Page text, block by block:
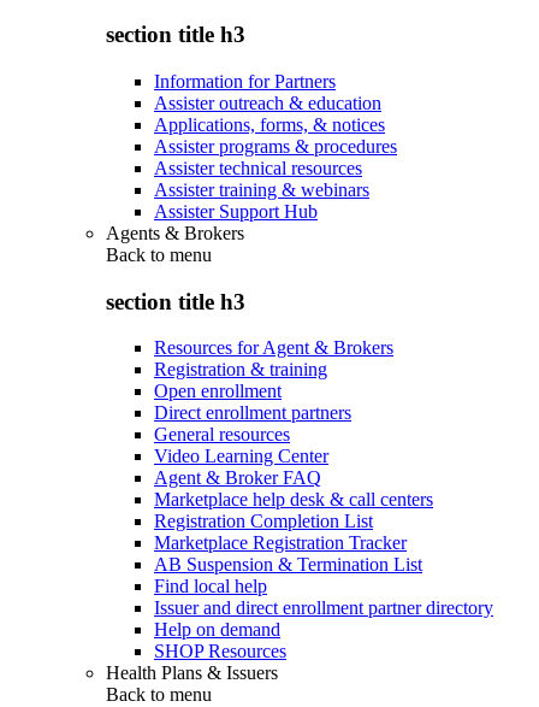
section title h3
Information for Partners
Assister outreach & education
Applications, forms, & notices
Assister programs & procedures
Assister technical resources
Assister training & webinars
Assister Support Hub
Agents & Brokers
Back to menu
section title h3
Resources for Agent & Brokers
Registration & training
Open enrollment
Direct enrollment partners
General resources
Video Learning Center
Agent & Broker FAQ
Marketplace help desk & call centers
Registration Completion List
Marketplace Registration Tracker
AB Suspension & Termination List
Find local help
Issuer and direct enrollment partner directory
Help on demand
SHOP Resources
Health Plans & Issuers
Back to menu